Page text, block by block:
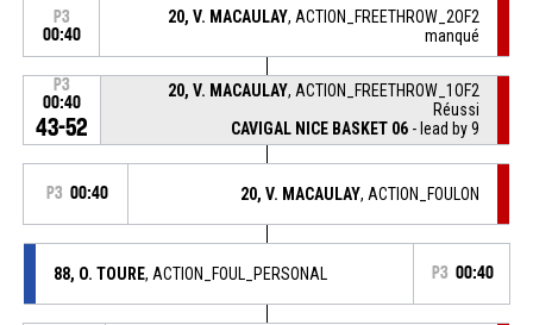
P3
00:40
20, V. MACAULAY, ACTION_FREETHROW_2OF2
manqué
P3
00:40
43-52
20, V. MACAULAY, ACTION_FREETHROW_1OF2
Réussi
CAVIGAL NICE BASKET 06 - lead by 9
P3 00:40 20, V. MACAULAY, ACTION_FOULON
88, O. TOURE, ACTION_FOUL_PERSONAL P3 00:40